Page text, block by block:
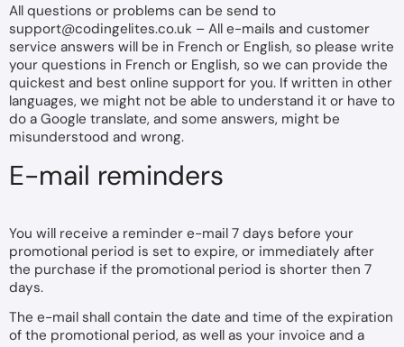
All questions or problems can be send to
support@codingelites.co.uk – All e-mails and customer
service answers will be in French or English, so please write
your questions in French or English, so we can provide the
quickest and best online support for you. If written in other
languages, we might not be able to understand it or have to
do a Google translate, and some answers, might be
misunderstood and wrong.
E-mail reminders
You will receive a reminder e-mail 7 days before your
promotional period is set to expire, or immediately after
the purchase if the promotional period is shorter then 7
days.
The e-mail shall contain the date and time of the expiration
of the promotional period, as well as your invoice and a